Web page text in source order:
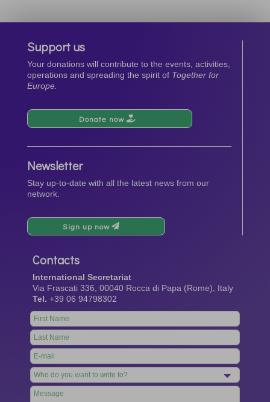
Support us
Your donations will contribute to the events, activities,
operations and spreading the spirit of Together for
Europe.
Donate now
Newsletter
Stay up-to-date with all the latest news from our
network.
Sign up now
Contacts
International Secretariat
Via Frascati 336, 00040 Rocca di Papa (Rome), Italy
Tel. +39 06 94798302
Leave
this
field
blank